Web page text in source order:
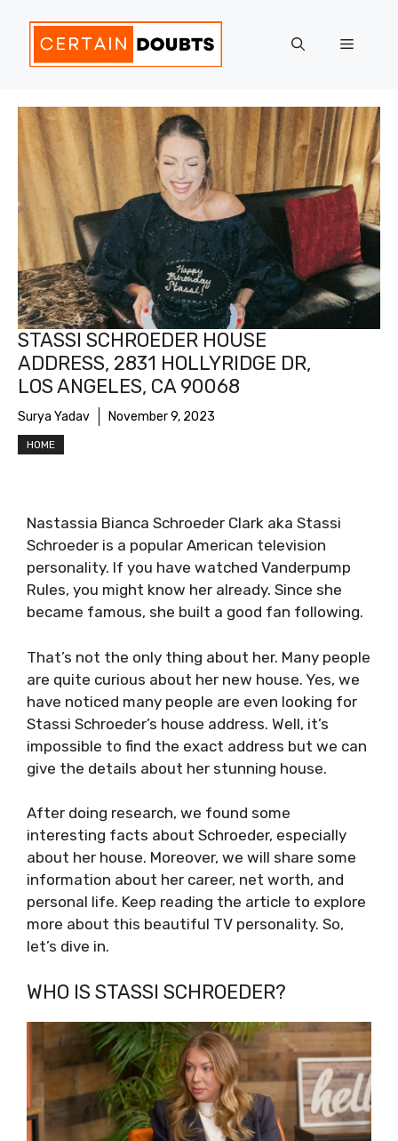
content
Menu
STASSI SCHROEDER HOUSE
ADDRESS, 2831 HOLLYRIDGE DR,
LOS ANGELES, CA 90068
Surya Yadav November 9, 2023
HOME
Nastassia Bianca Schroeder Clark aka Stassi
Schroeder is a popular American television
personality. If you have watched Vanderpump
Rules, you might know her already. Since she
became famous, she built a good fan following.
That’s not the only thing about her. Many people
are quite curious about her new house. Yes, we
have noticed many people are even looking for
Stassi Schroeder’s house address. Well, it’s
impossible to find the exact address but we can
give the details about her stunning house.
After doing research, we found some
interesting facts about Schroeder, especially
about her house. Moreover, we will share some
information about her career, net worth, and
personal life. Keep reading the article to explore
more about this beautiful TV personality. So,
let’s dive in.
WHO IS STASSI SCHROEDER?